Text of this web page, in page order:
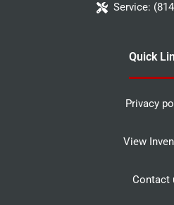
Service:
Quick
Privacy
View
Contact